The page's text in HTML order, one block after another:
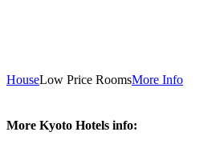
HouseLow Price RoomsMore Info
More Kyoto Hotels info: